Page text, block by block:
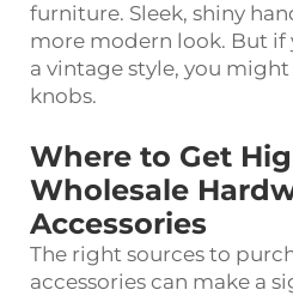
furniture. Sleek, shiny
more modern look. But
a vintage style, you
knobs.
Where to Get
Wholesale
Accessories
The right sources to
accessories can make a